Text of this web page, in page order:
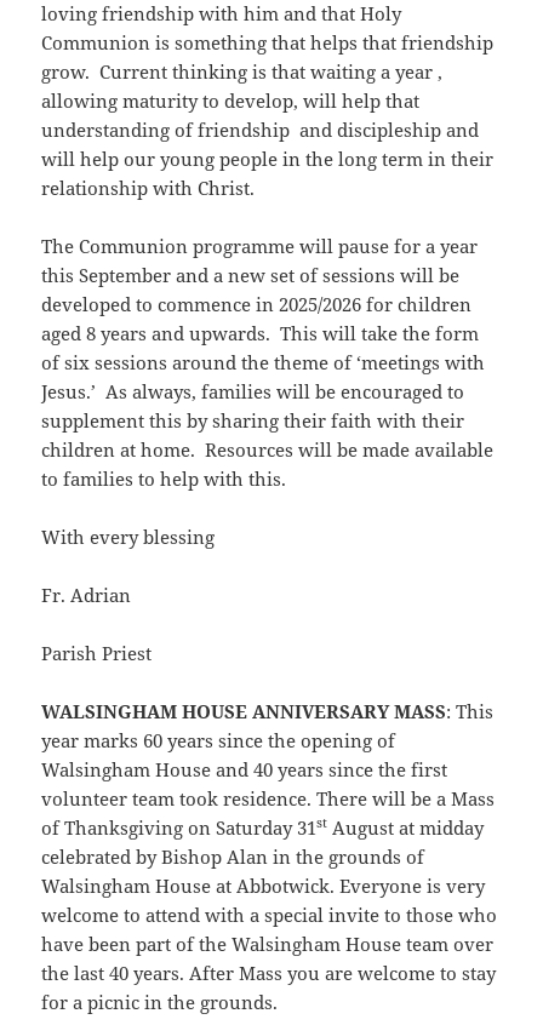
loving friendship with him and that Holy
Communion is something that helps that friendship
grow. Current thinking is that waiting a year ,
allowing maturity to develop, will help that
understanding of friendship and discipleship and
will help our young people in the long term in their
relationship with Christ.
The Communion programme will pause for a year
this September and a new set of sessions will be
developed to commence in 2025/2026 for children
aged 8 years and upwards. This will take the form
of six sessions around the theme of ‘meetings with
Jesus.’ As always, families will be encouraged to
supplement this by sharing their faith with their
children at home. Resources will be made available
to families to help with this.
With every blessing
Fr. Adrian
Parish Priest
WALSINGHAM HOUSE ANNIVERSARY MASS: This
year marks 60 years since the opening of
Walsingham House and 40 years since the first
volunteer team took residence. There will be a Mass
of Thanksgiving on Saturday 31st August at midday
celebrated by Bishop Alan in the grounds of
Walsingham House at Abbotwick. Everyone is very
welcome to attend with a special invite to those who
have been part of the Walsingham House team over
the last 40 years. After Mass you are welcome to stay
for a picnic in the grounds.